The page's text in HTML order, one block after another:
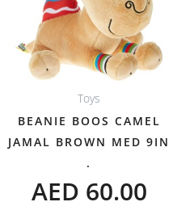
Toys
BEANIE BOOS CAMEL
JAMAL BROWN MED 9IN
.
AED 60.00